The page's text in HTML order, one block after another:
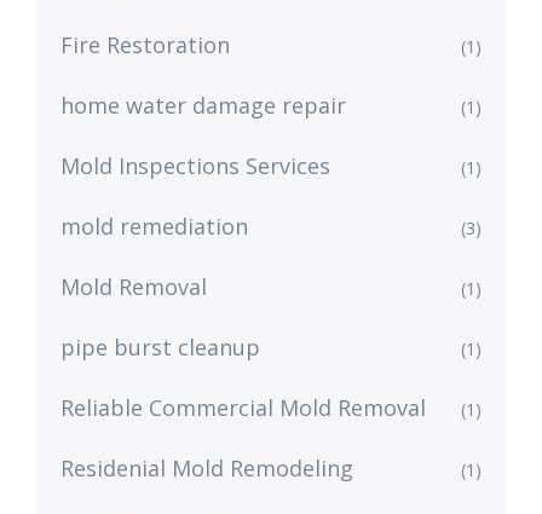
Fire Restoration (1)
home water damage repair (1)
Mold Inspections Services (1)
mold remediation (3)
Mold Removal (1)
pipe burst cleanup (1)
Reliable Commercial Mold Removal (1)
Residenial Mold Remodeling (1)